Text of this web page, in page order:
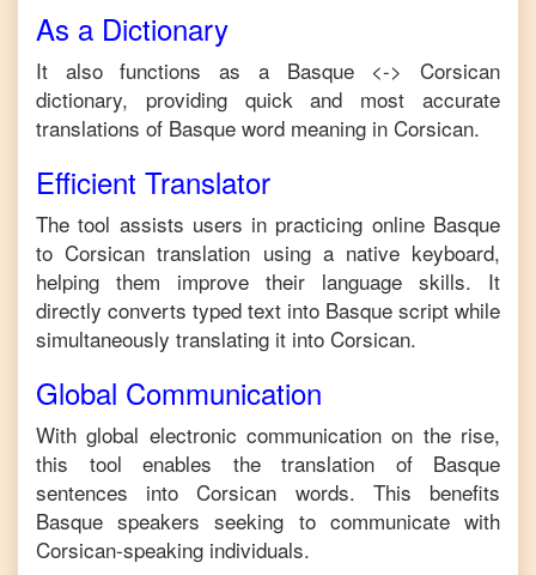
As a Dictionary
It also functions as a Basque <->
Corsican
dictionary, providing quick and most accurate
translations of Basque word meaning in Corsican.
Efficient Translator
The tool assists users in practicing online Basque
to Corsican translation using a native keyboard,
helping them improve their language skills. It
directly converts typed text into Basque script while
simultaneously translating it into Corsican.
Global Communication
With global electronic communication on the rise,
this tool enables the translation of Basque
sentences intoCorsican words. This benefits
Basque speakers seeking to communicate with
Corsican-speaking individuals.